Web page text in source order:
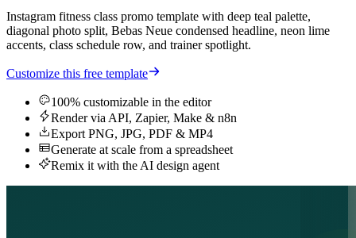
Instagram fitness class promo template with deep teal palette,
diagonal photo split, Bebas Neue condensed headline, neon lime
accents, class schedule row, and trainer spotlight.
Customize this free template
100% customizable in the editor
Render via API, Zapier, Make & n8n
Export PNG, JPG, PDF & MP4
Generate at scale from a spreadsheet
Remix it with the AI design agent